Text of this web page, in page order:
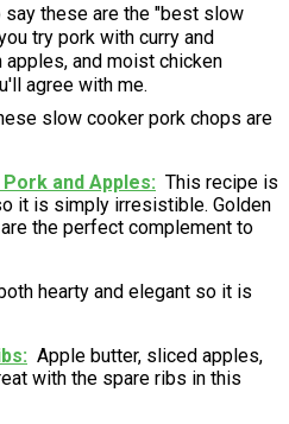
these are the "best slow
try pork with curry and
and moist chicken
agree with me.
slow cooker pork chops are
and Apples
This recipe is
it is simply irresistible. Golden
the perfect complement to
hearty and elegant so it is
Apple butter, sliced apples,
with the spare ribs in this